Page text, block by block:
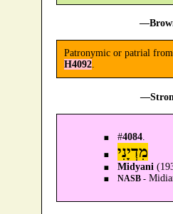
Patronymic or patrial from
H4092.
#4084.
מִדְיָנִי
Midyani
NASB -